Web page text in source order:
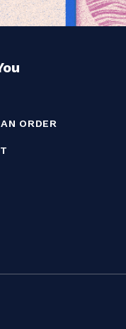
ORDER